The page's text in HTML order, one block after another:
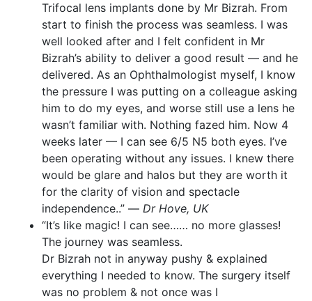
Trifocal lens implants done by Mr Bizrah. From
start to finish the process was seamless. I was
well looked after and I felt confident in Mr
Bizrah’s ability to deliver a good result — and he
delivered. As an Ophthalmologist myself, I know
the pressure I was putting on a colleague asking
him to do my eyes, and worse still use a lens he
wasn’t familiar with. Nothing fazed him. Now 4
weeks later — I can see 6/5 N5 both eyes. I’ve
been operating without any issues. I knew there
would be glare and halos but they are worth it
for the clarity of vision and spectacle
independence..” — Dr Hove, UK
“It’s like magic! I can see…… no more glasses!
The journey was seamless.
Dr Bizrah not in anyway pushy & explained
everything I needed to know. The surgery itself
was no problem & not once was I